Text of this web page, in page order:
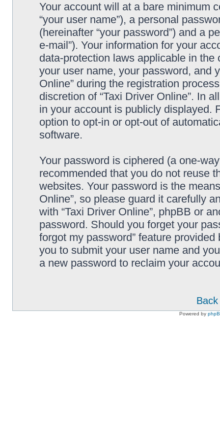
Your account will at a bare minimum
“your user name”), a personal
(hereinafter “your password”) and a
e-mail”). Your information for your
data-protection laws applicable in
your user name, your password, and
Online” during the registration
discretion of “Taxi Driver Online”. In
in your account is publicly displayed.
option to opt-in or opt-out of
software.
Your password is ciphered (a one-
recommended that you do not reuse
websites. Your password is the
Online”, so please guard it carefully
with “Taxi Driver Online”, phpBB or
password. Should you forget your
forgot my password” feature
you to submit your user name and
a new password to reclaim your
Powered by